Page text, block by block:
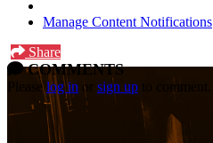
Manage Content Notifications
Share
COMMENTS
Pleaselog in or sign up to comment.